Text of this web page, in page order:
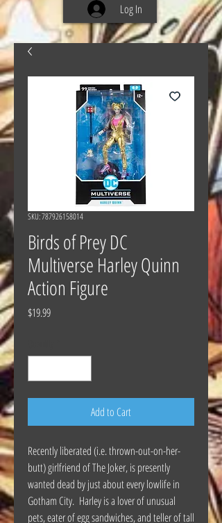
Log In
SKU: 787926158014
Birds of Prey DC
Multiverse Harley Quinn
Action Figure
$19.99Price
Add to Cart
Recently liberated (i.e. thrown-out-on-her-
butt) girlfriend of The Joker, is presently
wanted dead by just about every lowlife in
Gotham City. Harley is a lover of unusual
pets, eater of egg sandwiches, and teller of tall